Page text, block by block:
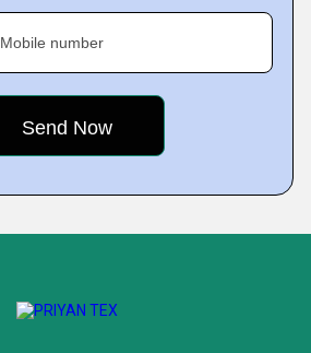
Mobile number